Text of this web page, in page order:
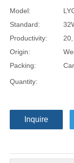
Model:
Standard:
Productivity:
Origin:
Packing:
Quantity:
Inquire